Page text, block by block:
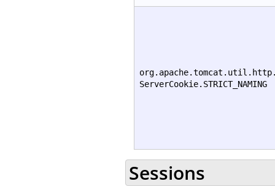
ServerCookie.STRICT_NAMING
Sessions